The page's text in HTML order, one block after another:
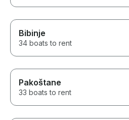
Bibinje
34 boats to rent
Pakoštane
33 boats to rent